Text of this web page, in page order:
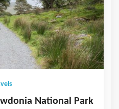
National Park